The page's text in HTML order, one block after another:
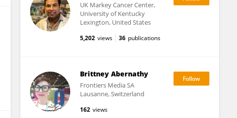
UK Markey Cancer Center,
University of Kentucky
Lexington, United States
5,202 views 36 publications
Brittney Abernathy
Frontiers Media SA
Lausanne, Switzerland
162 views